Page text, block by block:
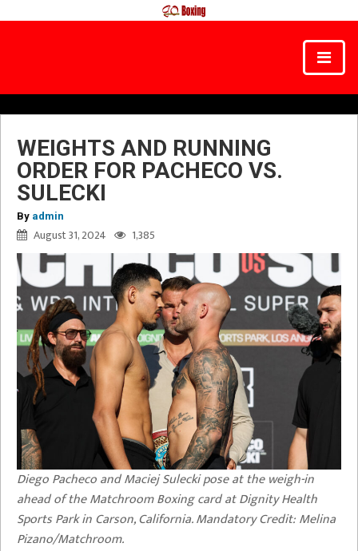
WEIGHTS AND RUNNING
ORDER FOR PACHECO VS.
SULECKI
By admin
August 31, 2024 1,385
Diego Pacheco and Maciej Sulecki pose at the weigh-in
ahead of the Matchroom Boxing card at Dignity Health
Sports Park in Carson, California. Mandatory Credit: Melina
Pizano/Matchroom.